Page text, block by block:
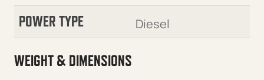
POWER TYPE Diesel
WEIGHT & DIMENSIONS